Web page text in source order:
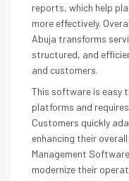
reports, which help
more effectively.
Abuja transforms
structured, and
and customers.
This software is easy
platforms and
Customers quickly
enhancing their overall
Management
modernize their